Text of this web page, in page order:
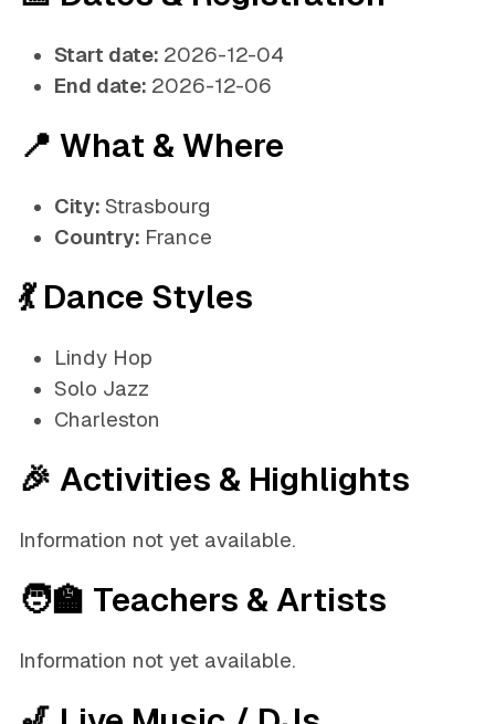
Start date: 2026-12-04
End date: 2026-12-06
📍 What & Where
City: Strasbourg
Country: France
💃 Dance Styles
Lindy Hop
Solo Jazz
Charleston
🎉 Activities & Highlights
Information not yet available.
🧑‍🏫 Teachers & Artists
Information not yet available.